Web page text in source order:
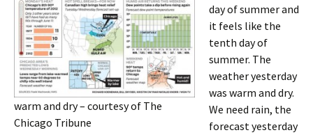
warm and dry – courtesy of The
Chicago Tribune
day of summer and
it feels like the
tenth day of
summer. The
weather yesterday
was warm and dry.
We need rain, the
forecast yesterday